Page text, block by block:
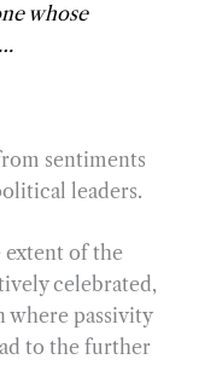
whose
sentiments
leaders.
extent of the
celebrated,
where passivity
to the further